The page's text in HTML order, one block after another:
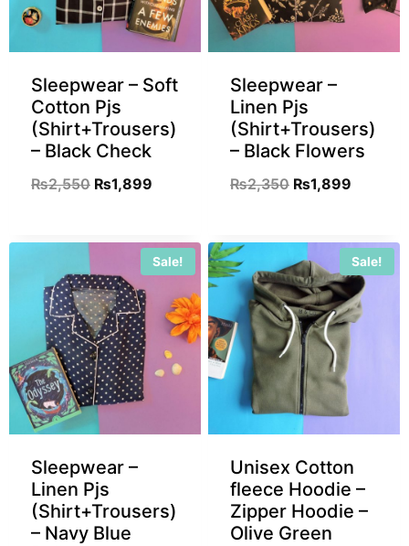
Sleepwear – Soft
Cotton Pjs
(Shirt+Trousers)
– Black Check
₨2,550 ₨1,899
Sleepwear –
Linen Pjs
(Shirt+Trousers)
– Black Flowers
₨2,350 ₨1,899
Sale!
Sleepwear –
Linen Pjs
(Shirt+Trousers)
– Navy Blue
Sale!
Unisex Cotton
fleece Hoodie –
Zipper Hoodie –
Olive Green